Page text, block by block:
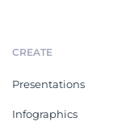
CREATE
Presentations
Infographics